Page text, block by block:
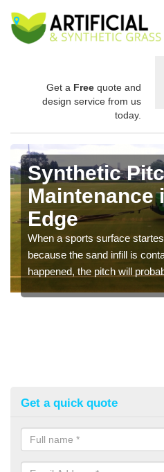
Get a Free quote and
design service from us
today.
Synthetic
Maintenance
Edge
When a sports surface
because the sand infill is
happened, the pitch will
Get a quick quote